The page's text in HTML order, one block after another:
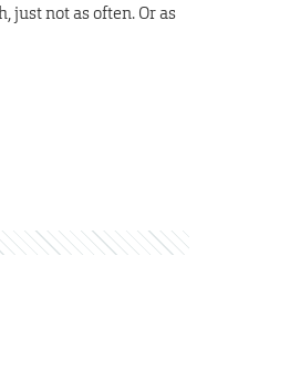
just not as often. Or as